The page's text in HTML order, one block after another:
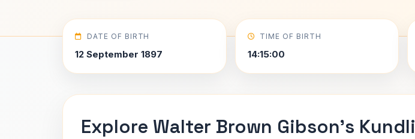
DATE OF BIRTH
12 September 1897
TIME OF BIRTH
14:15:00
Explore Walter Brown Gibson's Kundli